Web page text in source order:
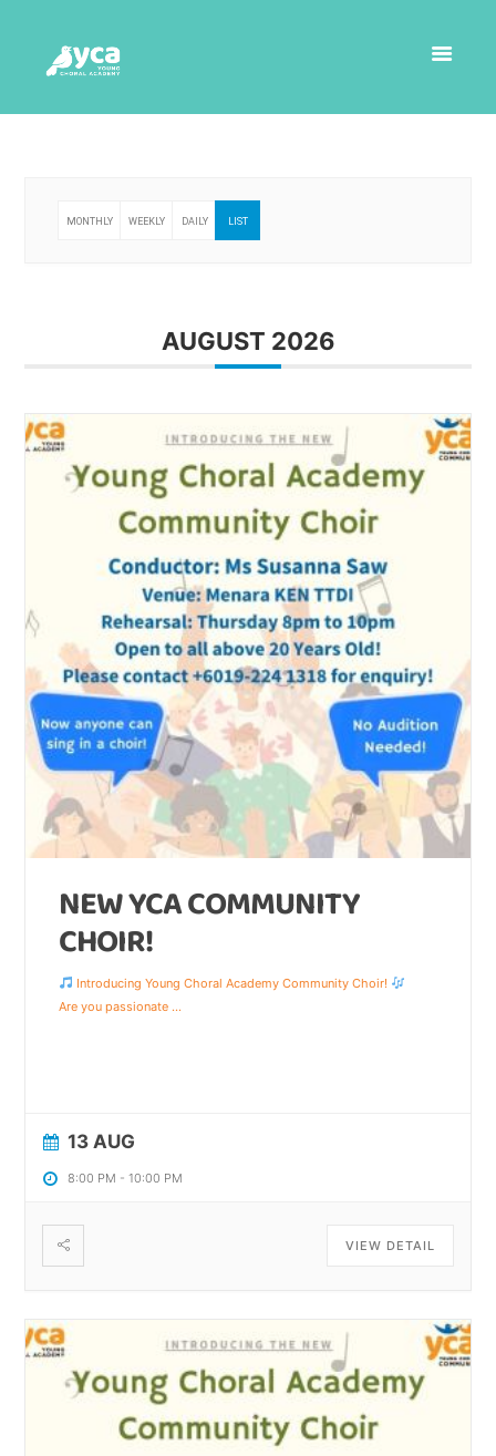
MONTHLY WEEKLY DAILY LIST
AUGUST 2026
NEW YCA COMMUNITY
CHOIR!
Introducing Young Choral Academy Community Choir!
Are you passionate ...
13 AUG
8:00 PM -10:00 PM
VIEW DETAIL